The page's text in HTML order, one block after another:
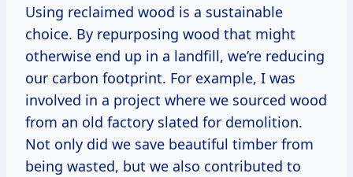
Using reclaimed wood is a sustainable
choice. By repurposing wood that might
otherwise end up in a landfill, we’re reducing
our carbon footprint. For example, I was
involved in a project where we sourced wood
from an old factory slated for demolition.
Not only did we save beautiful timber from
being wasted, but we also contributed to